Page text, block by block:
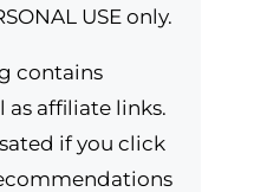
USE only.
contains
as affiliate links.
if you click